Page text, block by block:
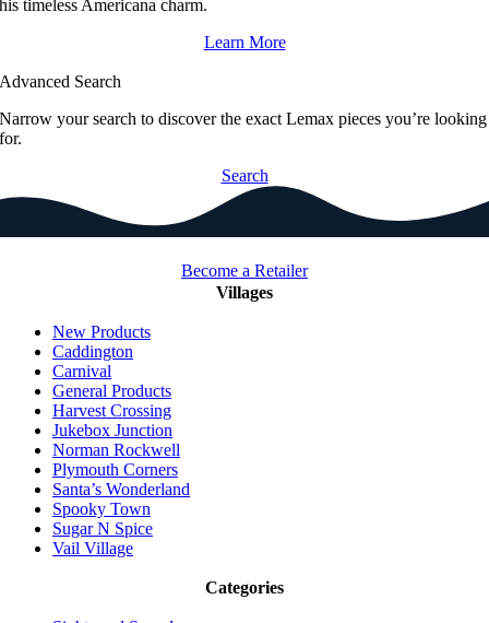
his timeless Americana charm.
Learn More
Advanced Search
Narrow your search to discover the exact Lemax pieces you’re looking
for.
Search
Become a Retailer
Villages
New Products
Caddington
Carnival
General Products
Harvest Crossing
Jukebox Junction
Norman Rockwell
Plymouth Corners
Santa’s Wonderland
Spooky Town
Sugar N Spice
Vail Village
Categories